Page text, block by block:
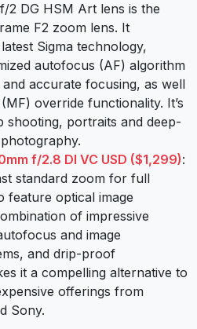
2 DG HSM Art lens is the
F2 zoom lens. It
Sigma technology,
autofocus (AF) algorithm
accurate focusing, as well
override functionality. It’s
shooting, portraits and deep-
f/2.8 DI VC USD ($1,299):
standard zoom for full
feature optical image
of impressive
and image
and drip-proof
it a compelling alternative to
offerings from
Sony.